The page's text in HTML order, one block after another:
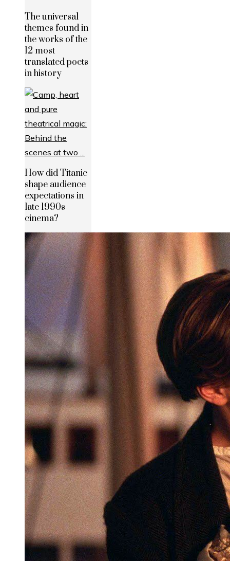
The universal
themes found in
the works of the
12 most
translated poets
in history
How did Titanic
shape audience
expectations in
late 1990s
cinema?